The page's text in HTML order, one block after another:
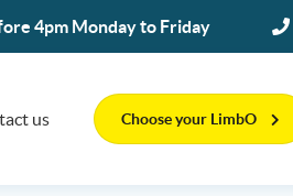
4pm Monday to Friday
us Choose your LimbO